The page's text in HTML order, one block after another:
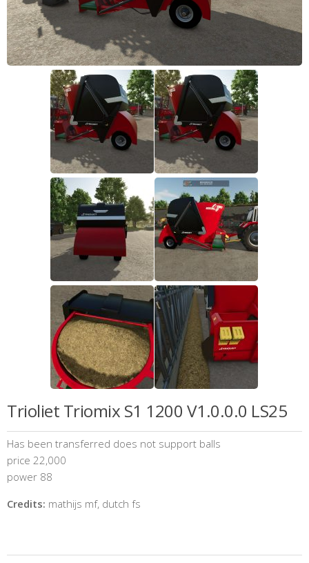
Trioliet Triomix S1 1200 V1.0.0.0 LS25
Has been transferred does not support balls
price 22,000
power 88
Credits: mathijs mf, dutch fs